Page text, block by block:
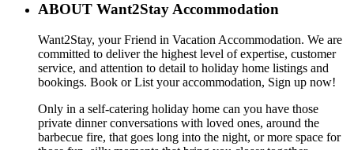
ABOUT Want2Stay Accommodation
Want2Stay, your Friend in Vacation Accommodation. We are
committed to deliver the highest level of expertise, customer
service, and attention to detail to holiday home listings and
bookings. Book or List your accommodation, Sign up now!
Only in a self-catering holiday home can you have those
private dinner conversations with loved ones, around the
barbecue fire, that goes long into the night, or more space for